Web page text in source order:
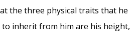
the three physical traits that he
inherit from him are his height,